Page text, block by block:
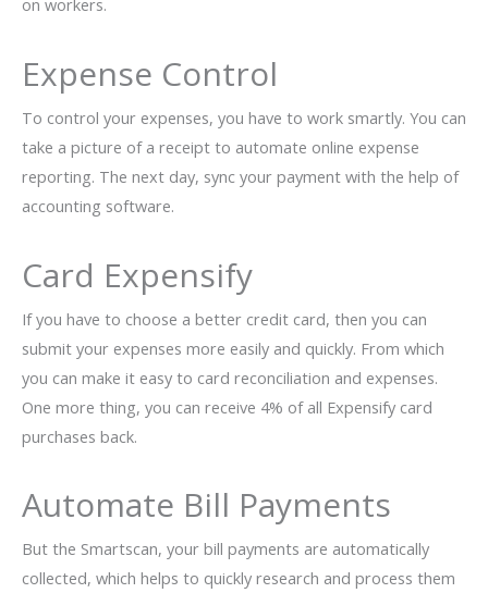
Expense Control
To control your expenses, you have to work smartly. You can
take a picture of a receipt to automate online expense
reporting. The next day, sync your payment with the help of
accounting software.
Card Expensify
If you have to choose a better credit card, then you can
submit your expenses more easily and quickly. From which
you can make it easy to card reconciliation and expenses.
One more thing, you can receive 4% of all Expensify card
purchases back.
Automate Bill Payments
But the Smartscan, your bill payments are automatically
collected, which helps to quickly research and process them